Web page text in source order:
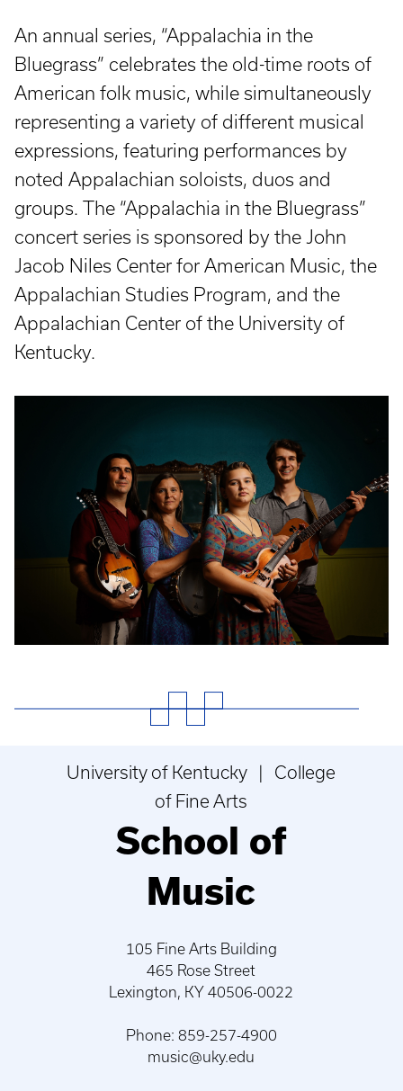
An annual series, “Appalachia in the
Bluegrass” celebrates the old-time roots of
American folk music, while simultaneously
representing a variety of different musical
expressions, featuring performances by
noted Appalachian soloists, duos and
groups. The “Appalachia in the Bluegrass”
concert series is sponsored by the John
Jacob Niles Center for American Music, the
Appalachian Studies Program, and the
Appalachian Center of the University of
Kentucky.
University of Kentucky | College
of Fine Arts
School of
Music
105 Fine Arts Building
465 Rose Street
Lexington, KY 40506-0022
Phone: 859-257-4900
music@uky.edu